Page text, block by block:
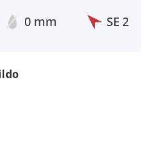
0 mm SE 2